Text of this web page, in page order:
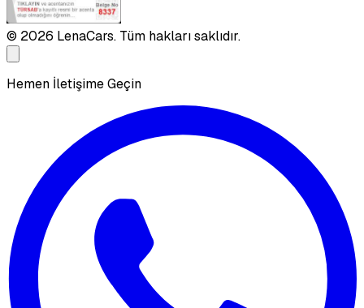
© 2026 LenaCars. Tüm hakları saklıdır.
Hemen İletişime Geçin